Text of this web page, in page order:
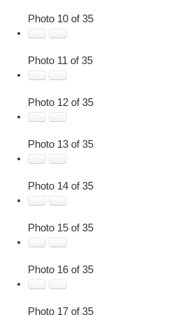
Photo 10 of 35
Photo 11 of 35
Photo 12 of 35
Photo 13 of 35
Photo 14 of 35
Photo 15 of 35
Photo 16 of 35
Photo 17 of 35